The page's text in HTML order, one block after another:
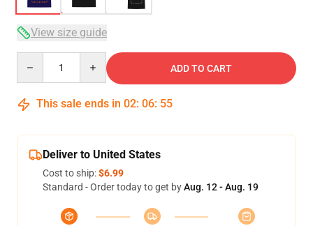
View size guide
ADD TO CART
This sale ends in 02: 06: 54
Deliver to United States
Cost to ship:$6.99
Standard - Order today to get byAug. 12 - Aug. 19